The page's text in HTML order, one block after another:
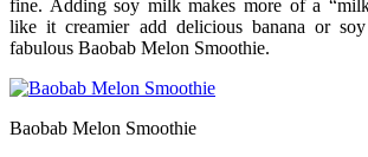
fine. Adding soy milk makes more of a
like it creamier add delicious banana or
fabulous Baobab Melon Smoothie.
Baobab Melon Smoothie